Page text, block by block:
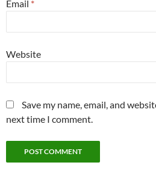
Email *
Website
Save my name, email, and
next time I comment.